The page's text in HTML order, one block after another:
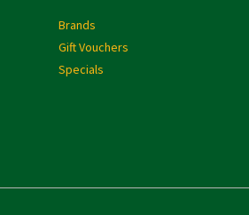
Brands
Gift Vouchers
Specials